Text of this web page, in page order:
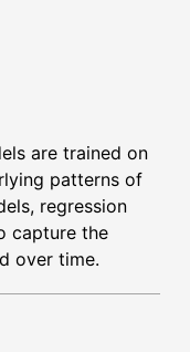
are trained on
patterns of
regression
capture the
over time.